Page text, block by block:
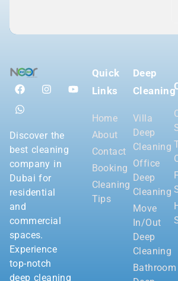
Discover the
best cleaning
company in
Dubai for
residential
and
commercial
spaces.
Experience
top-notch
deep cleaning
Quick
Links
Home
About
Contact
Booking
Cleaning
Tips
Deep
Cleaning
Villa
Deep
Cleaning
Office
Deep
Cleaning
Move
In/Out
Deep
Cleaning
Bathroom